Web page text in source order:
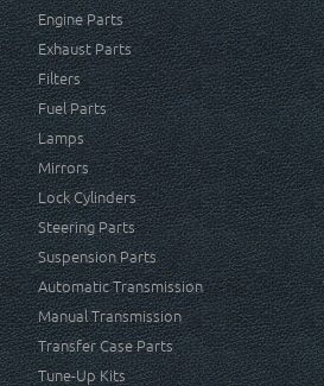
Engine Parts
Exhaust Parts
Filters
Fuel Parts
Lamps
Mirrors
Lock Cylinders
Steering Parts
Suspension Parts
Automatic Transmission
Manual Transmission
Transfer Case Parts
Tune-Up Kits